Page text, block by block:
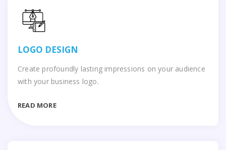
LOGO DESIGN
Create profoundly lasting impressions on your audience
with your business logo.
READ MORE